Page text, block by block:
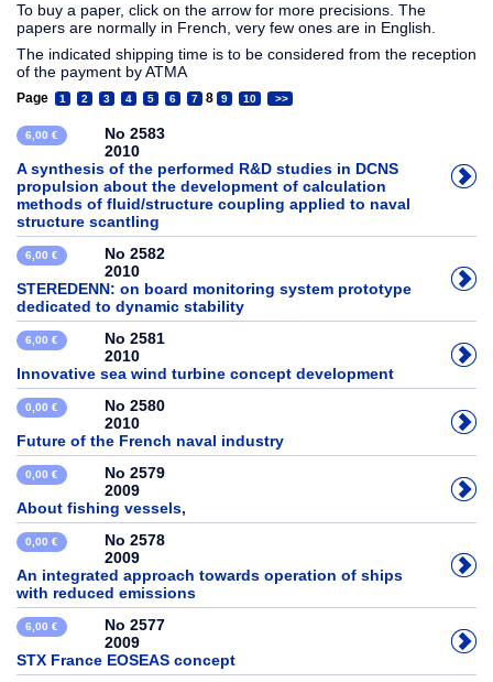
To buy a paper, click on the arrow for more precisions. The
papers are normally in French, very few ones are in English.
The indicated shipping time is to be considered from the reception
of the payment by ATMA
Page 1 2 3 4 5 6 7 8 9 10 >>
6,00 €
No 2583
2010
A synthesis of the performed R&D studies in DCNS
propulsion about the development of calculation
methods of fluid/structure coupling applied to naval
structure scantling
6,00 €
No 2582
2010
STEREDENN: on board monitoring system prototype
dedicated to dynamic stability
6,00 €
No 2581
2010
Innovative sea wind turbine concept development
0,00 €
No 2580
2010
Future of the French naval industry
0,00 €
No 2579
2009
About fishing vessels,
0,00 €
No 2578
2009
An integrated approach towards operation of ships
with reduced emissions
6,00 €
No 2577
2009
STX France EOSEAS concept